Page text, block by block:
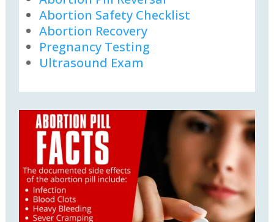
Abortion Safety Checklist
Abortion Recovery
Pregnancy Testing
Ultrasound Exam